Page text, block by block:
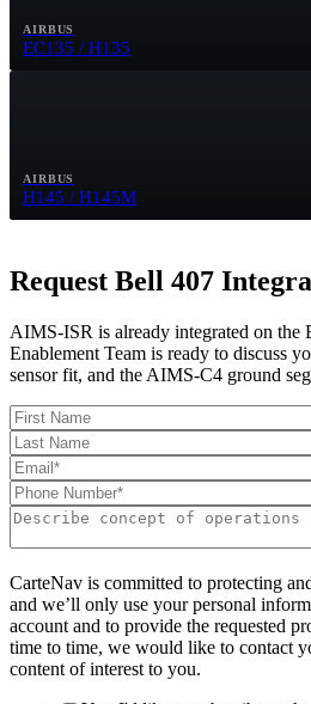
AIRBUS
EC135 / H135
AIRBUS
H145 / H145M
Request Bell 407
AIMS-ISR is already integrated on the
Enablement Team is ready to discuss
sensor fit, and the AIMS-C4 ground
CarteNav is committed to protecting
and we’ll only use your personal
account and to provide the requested
time to time, we would like to contact
content of interest to you.